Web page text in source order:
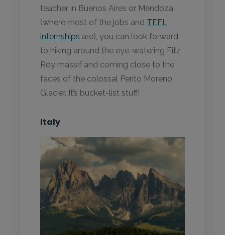
teacher in Buenos Aires or Mendoza
(where most of the jobs and TEFL
internships are), you can look forward
to hiking around the eye-watering Fitz
Roy massif and coming close to the
faces of the colossal Perito Moreno
Glacier. It’s bucket-list stuff!
Italy